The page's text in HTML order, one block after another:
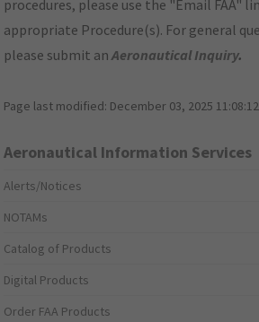
procedures, please use the "Email FAA"
appropriate Procedure(s). For general
please submit anAeronautical Inquiry.
Page last modified: December 03, 2025
Aeronautical Information Services
Alerts/Notices
NOTAMs
Catalog of Products
Digital Products
Order FAA Products